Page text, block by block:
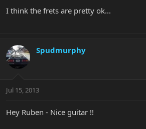
I think the frets are pretty ok...
Spudmurphy
Jul 15, 2013
Hey Ruben - Nice guitar !!